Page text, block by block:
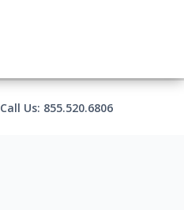
Call Us: 855.520.6806